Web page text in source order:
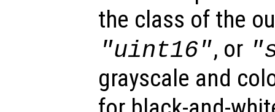
the class of the
"uint16", or
grayscale and